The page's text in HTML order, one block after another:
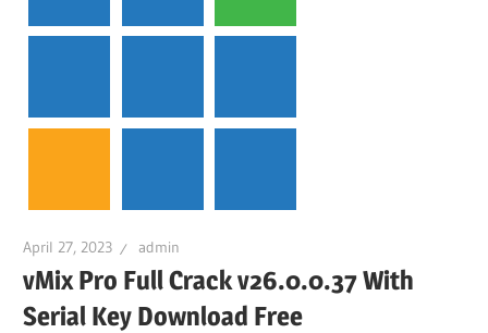
April 27, 2023 admin
vMix Pro Full Crack v26.0.0.37 With
Serial Key Download Free